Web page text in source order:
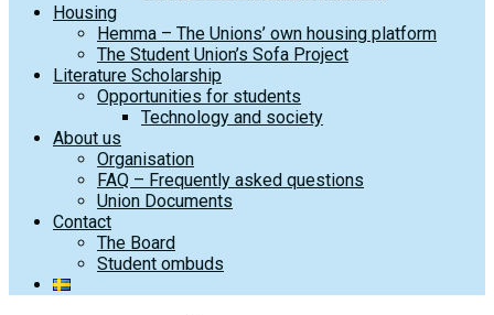
Housing
Hemma – The Unions’ own housing platform
The Student Union’s Sofa Project
Literature Scholarship
Opportunities for students
Technology and society
About us
Organisation
FAQ – Frequently asked questions
Union Documents
Contact
The Board
Student ombuds